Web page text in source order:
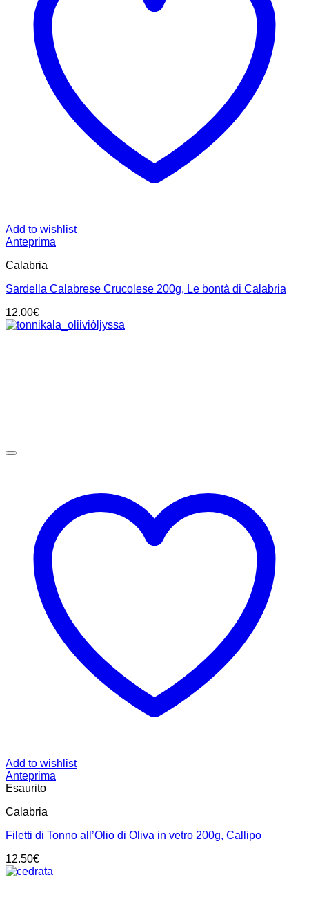
Add to wishlist
Anteprima
Calabria
Sardella Calabrese Crucolese 200g, Le bontà di Calabria
12.00€
Add to wishlist
Anteprima
Esaurito
Calabria
Filetti di Tonno all’Olio di Oliva in vetro 200g, Callipo
12.50€